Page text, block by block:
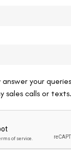
is omega-3 fatty
In the case of
therefore, fish
source of omega-3
salmon, halibut,
from mollusks
answer your
sales calls or texts.